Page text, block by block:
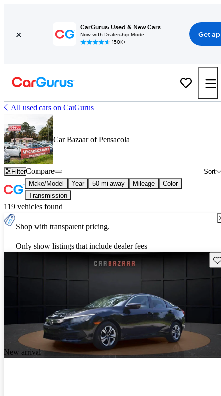
CarGurus: Used & New Cars
Now with Dealership Mode
150K+
Get
All used cars on CarGurus
Car Bazaar of Pensacola
Filter Sort
Compare
Make/Model Year 50 mi away Mileage
Color
Transmission
119 vehicles found
Shop with transparent pricing.
Only show listings that include dealer fees
New arrival